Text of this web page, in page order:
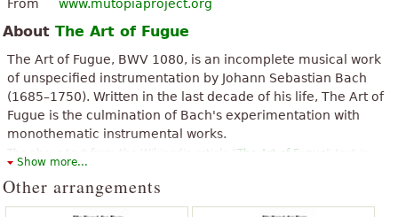
From www.mutopiaproject.org
About The Art of Fugue
The Art of Fugue, BWV 1080, is an incomplete musical work
of unspecified instrumentation by Johann Sebastian Bach
(1685–1750). Written in the last decade of his life, The Art of
Fugue is the culmination of Bach's experimentation with
monothematic instrumental works.
The above text from the Wikipedia article " The Art of Fugue
Show more...
Other arrangements